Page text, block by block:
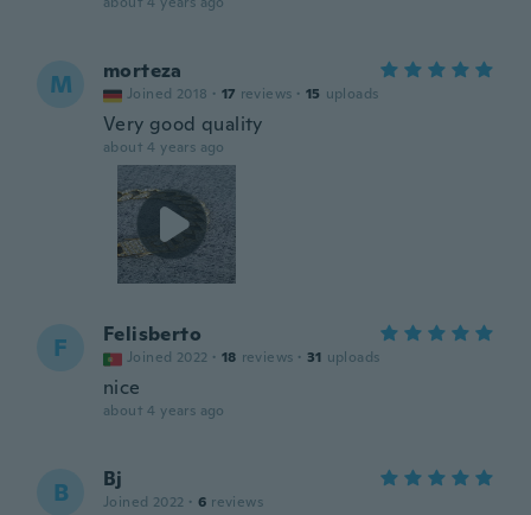
M morteza
Joined 2018 · 17 reviews · 15 uploads
Very good quality
about 4 years ago
F Felisberto
Joined 2022 · 18 reviews · 31 uploads
nice
about 4 years ago
B Bj
Joined 2022 · 6 reviews